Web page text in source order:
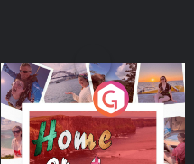
Home or Away - Living
the Irish Australian
Dream with Aisling
Moloney
Podcast Series